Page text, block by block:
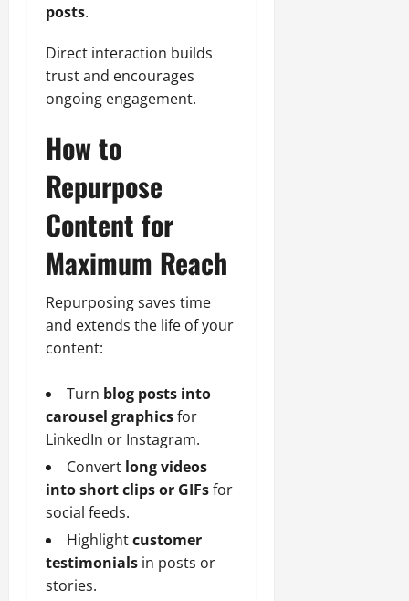
posts.
Direct interaction builds
trust and encourages
ongoing engagement.
How to
Repurpose
Content for
Maximum Reach
Repurposing saves time
and extends the life of your
content:
Turn blog posts into
carousel graphicsfor
LinkedIn or Instagram.
Convert long videos
into short clips or GIFsfor
social feeds.
Highlightcustomer
testimonials in posts or
stories.